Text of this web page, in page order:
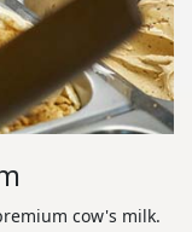
cow's milk.